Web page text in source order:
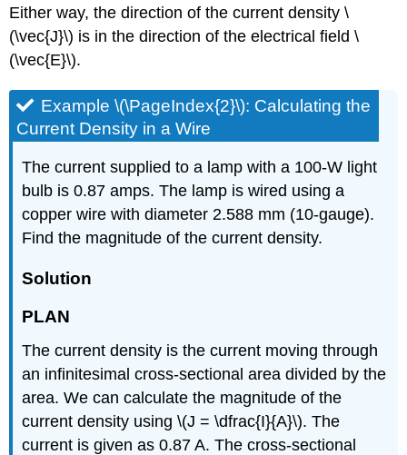
Either way, the direction of the current density \
(\vec{J}\) is in the direction of the electrical field \
(\vec{E}\).
Example \(\PageIndex{2}\): Calculating the
Current Density in a Wire
The current supplied to a lamp with a 100-W light
bulb is 0.87 amps. The lamp is wired using a
copper wire with diameter 2.588 mm (10-gauge).
Find the magnitude of the current density.
Solution
PLAN
The current density is the current moving through
an infinitesimal cross-sectional area divided by the
area. We can calculate the magnitude of the
current density using \(J = \dfrac{I}{A}\). The
current is given as 0.87 A. The cross-sectional